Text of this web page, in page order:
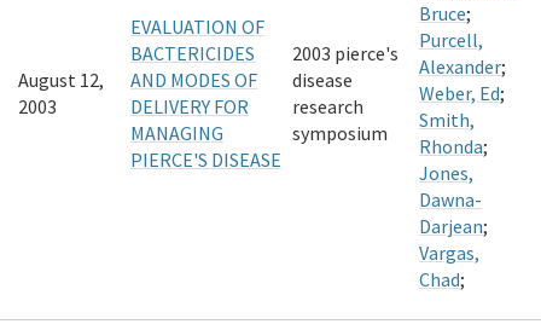
August 12,
2003
EVALUATION OF
BACTERICIDES
AND MODES OF
DELIVERY FOR
MANAGING
PIERCE'S DISEASE
2003 pierce's
disease
research
symposium
Bruce;
Purcell,
Alexander;
Weber, Ed;
Smith,
Rhonda;
Jones,
Dawna-
Darjean;
Vargas,
Chad;